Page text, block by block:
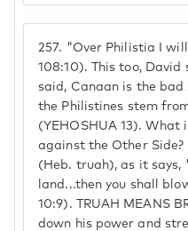
257. "Over Philistia I
108:10). This too,
said, Canaan is the
the Philistines stem
(YEHOSHUA 13). What
against the Other
(Heb. truah), as it
land...then you shall
10:9). TRUAH MEANS
down his power and